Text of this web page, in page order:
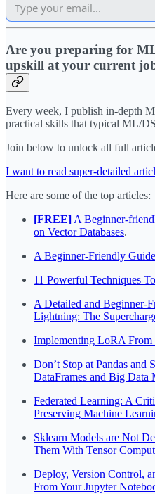
Are you preparing for
upskill at your current
Every week, I publish in-depth
practical skills that typical ML/
Join below to unlock all full
I want to read super-detailed
Here are some of the top articles:
[FREE]A Beginner-
on Vector Databases.
A Beginner-Friendly
11 Powerful Techniques
A Detailed and Beginner-
Lightning: The
Implementing LoRA
Don’t Stop at Pandas and
DataFrames and Big Data
Federated Learning: A
Preserving Machine
Sklearn Models are Not
Them With Tensor
Deploy, Version Control,
From Your Jupyter